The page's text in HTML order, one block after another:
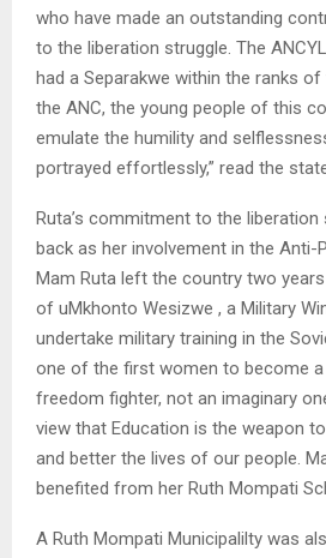
who have made an outstanding
to the liberation struggle. The
had a Separakwe within the ranks
the ANC, the young people of this
emulate the humility and
portrayed effortlessly,” read the
Ruta’s commitment to the
back as her involvement in the Anti-
Mam Ruta left the country two
of uMkhonto Wesizwe , a Military
undertake military training in the
one of the first women to become
freedom fighter, not an imaginary
view that Education is the weapon
and better the lives of our people.
benefited from her Ruth Mompati
A Ruth Mompati Municipalilty was